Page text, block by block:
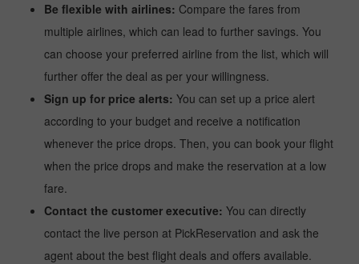
Be flexible with airlines: Compare the fares from
multiple airlines, which can lead to further savings. You
can choose your preferred airline from the list, which will
further offer the deal as per your willingness.
Sign up for price alerts: You can set up a price alert
according to your budget and receive a notification
whenever the price drops. Then, you can book your flight
when the price drops and make the reservation at a low
fare.
Contact the customer executive: You can directly
contact the live person at PickReservation and ask the
agent about the best flight deals and offers available.